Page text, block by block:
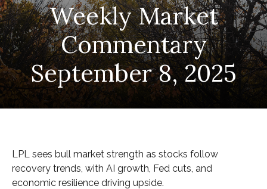
Weekly Market
Commentary
September 8, 2025
LPL sees bull market strength as stocks follow
recovery trends, with AI growth, Fed cuts, and
economic resilience driving upside.